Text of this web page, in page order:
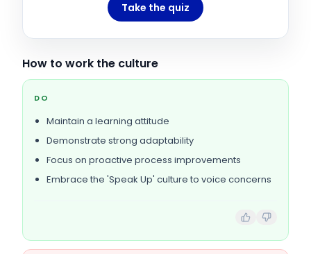
Take the quiz
How to work the culture
DO
Maintain a learning attitude
Demonstrate strong adaptability
Focus on proactive process improvements
Embrace the 'Speak Up' culture to voice concerns